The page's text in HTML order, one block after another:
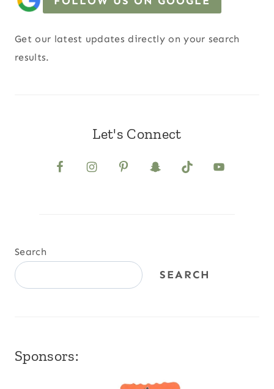
Get our latest updates directly on your search
results.
Let's Connect
Search
SEARCH
Sponsors: